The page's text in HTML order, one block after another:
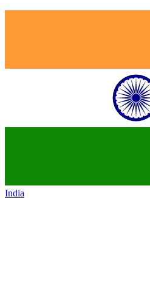
India